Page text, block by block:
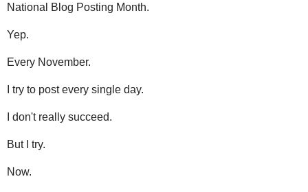
National Blog Posting Month.
Yep.
Every November.
I try to post every single day.
I don't really succeed.
But I try.
Now.